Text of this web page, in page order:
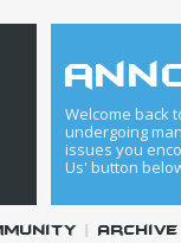
Welcome back
undergoing
issues you
Us' button
|Archive